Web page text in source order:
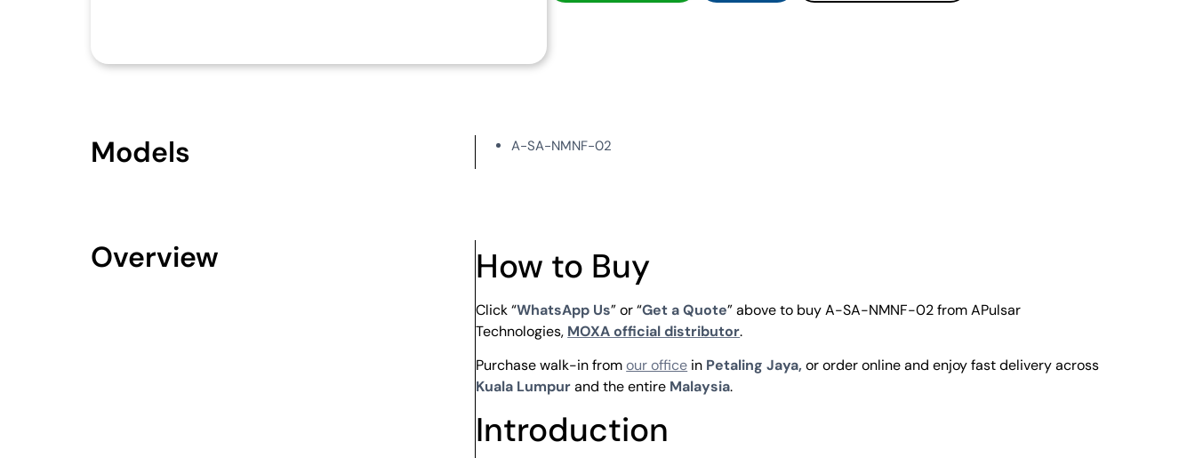
Models A-SA-NMNF-02
Overview How to Buy
Click “WhatsApp Us” or “Get a Quote” above to buy A-SA-NMNF-02 from APulsar
Technologies, MOXA official distributor.
Purchase walk-in fromour office in Petaling Jaya, or order online and enjoy fast delivery across
Kuala Lumpurand the entire Malaysia.
Introduction